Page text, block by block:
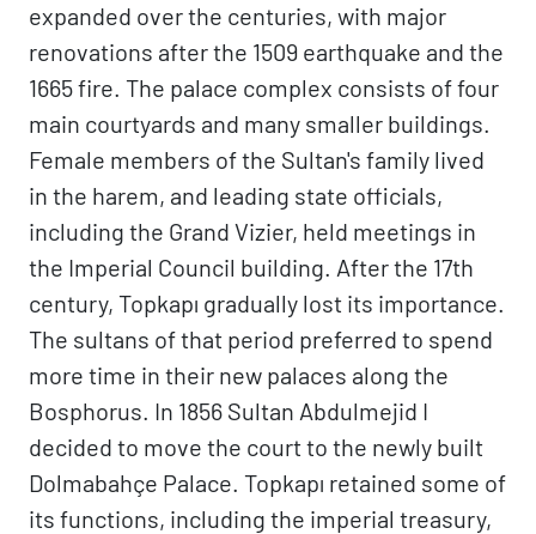
expanded over the centuries, with major
renovations after the 1509 earthquake and the
1665 fire. The palace complex consists of four
main courtyards and many smaller buildings.
Female members of the Sultan's family lived
in the harem, and leading state officials,
including the Grand Vizier, held meetings in
the Imperial Council building. After the 17th
century, Topkapı gradually lost its importance.
The sultans of that period preferred to spend
more time in their new palaces along the
Bosphorus. In 1856 Sultan Abdulmejid I
decided to move the court to the newly built
Dolmabahçe Palace. Topkapı retained some of
its functions, including the imperial treasury,